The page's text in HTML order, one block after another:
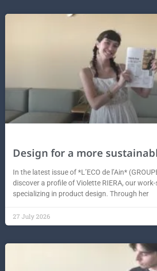
Design for a more
In the latest issue of *L’ECO de l’Ain*
discover a profile of Violette RIERA, our
specializing in product design. Through her
27 July 2026